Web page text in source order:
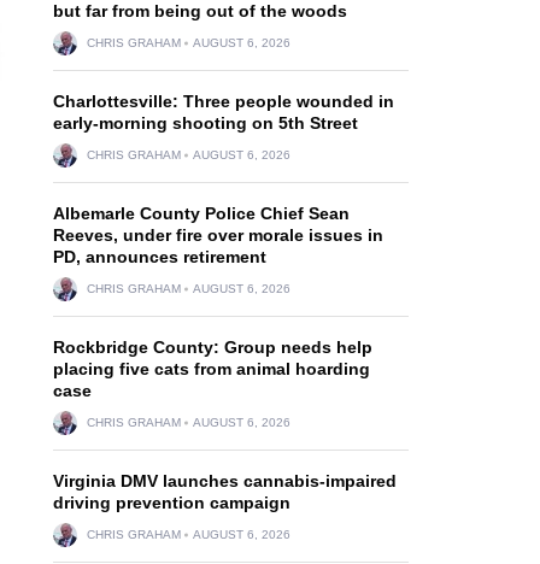
but far from being out of the woods
CHRIS GRAHAM AUGUST 6, 2026
Charlottesville: Three people wounded in
early-morning shooting on 5th Street
CHRIS GRAHAM AUGUST 6, 2026
Albemarle County Police Chief Sean
Reeves, under fire over morale issues in
PD, announces retirement
CHRIS GRAHAM AUGUST 6, 2026
Rockbridge County: Group needs help
placing five cats from animal hoarding
case
CHRIS GRAHAM AUGUST 6, 2026
Virginia DMV launches cannabis-impaired
driving prevention campaign
CHRIS GRAHAM AUGUST 6, 2026